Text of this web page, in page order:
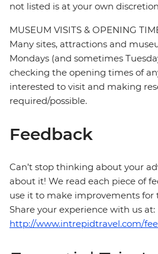
not listed is at your own
MUSEUM VISITS & OPENING
Many sites, attractions and
Mondays (and sometimes
checking the opening times of
interested to visit and making
required/possible.
Feedback
Can’t stop thinking about your
about it! We read each piece of
use it to make improvements for
Share your experience with us at:
http://www.intrepidtravel.com/